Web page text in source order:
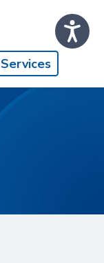
Services